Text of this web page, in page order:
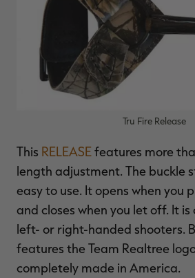
Tru Fire Release
This RELEASE features more
length adjustment. The buckle
easy to use. It opens when you
and closes when you let off. It
left- or right-handed shooters.
features the Team Realtree
completely made in America.